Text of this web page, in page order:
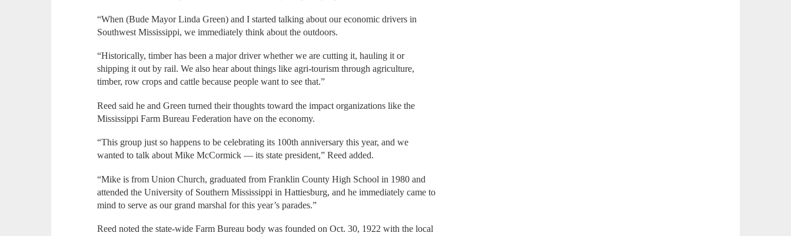
“When (Bude Mayor Linda Green) and I started talking about our economic drivers in
Southwest Mississippi, we immediately think about the outdoors.
“Historically, timber has been a major driver whether we are cutting it, hauling it or
shipping it out by rail. We also hear about things like agri-tourism through agriculture,
timber, row crops and cattle because people want to see that.”
Reed said he and Green turned their thoughts toward the impact organizations like the
Mississippi Farm Bureau Federation have on the economy.
“This group just so happens to be celebrating its 100th anniversary this year, and we
wanted to talk about Mike McCormick — its state president,” Reed added.
“Mike is from Union Church, graduated from Franklin County High School in 1980 and
attended the University of Southern Mississippi in Hattiesburg, and he immediately came to
mind to serve as our grand marshal for this year’s parades.”
Reed noted the state-wide Farm Bureau body was founded on Oct. 30, 1922 with the local